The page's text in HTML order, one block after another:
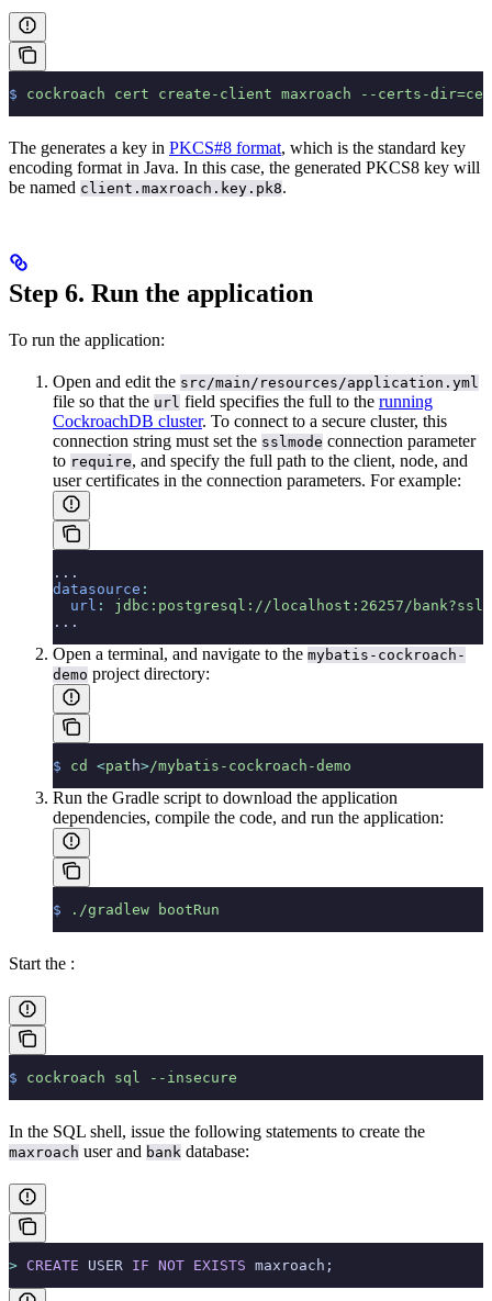
$ cockroach cert create-client maxroach --certs-
The generates a key in PKCS#8 format, which is the standard key
encoding format in Java. In this case, the generated PKCS8 key will
be named client.maxroach.key.pk8.
Step 6. Run the application
To run the application:
Open and edit the src/main/resources/application.yml
file so that the url field specifies the full to the running
CockroachDB cluster. To connect to a secure cluster, this
connection string must set the sslmode connection parameter
to require, and specify the full path to the client, node, and
user certificates in the connection parameters. For example:
...
datasource :
  url
:
jdbc:postgresql://localhost:26257/
...
Open a terminal, and navigate to the mybatis-cockroach-
demo project directory:
$ cd <pat h>/mybatis-cockroach-demo
Run the Gradle script to download the application
dependencies, compile the code, and run the application:
$ ./gradlew bootRun
Start the :
$ cockroach sql --insecure
In the SQL shell, issue the following statements to create the
maxroach user and bank database:
> CREATE USER IF NOT EXISTS maxroach;